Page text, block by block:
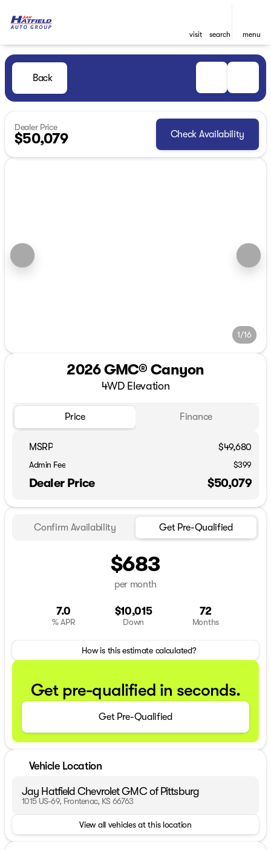
visit search menu
Back
Dealer Price
$50,079 Check Availability
1/16
2026 GMC® Canyon
4WD Elevation
Price Finance
MSRP $49,680
Admin Fee $399
Dealer Price $50,079
Confirm Availability Get Pre-Qualified
$683
per month
7.0
% APR
$10,015
Down
72
Months
How is this estimate calculated?
Get pre-qualified in seconds.
Get Pre-Qualified
Vehicle Location
Jay Hatfield Chevrolet GMC of Pittsburg
1015 US-69, Frontenac, KS 66763
View all vehicles at this location